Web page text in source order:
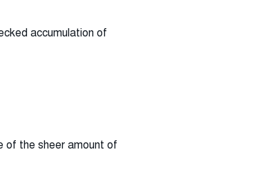
accumulation of
of the sheer amount of